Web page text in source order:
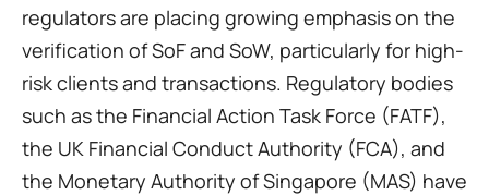
regulators are placing growing emphasis on the
verification of SoF and SoW, particularly for high-
risk clients and transactions. Regulatory bodies
such as the Financial Action Task Force (FATF),
the UK Financial Conduct Authority (FCA), and
the Monetary Authority of Singapore (MAS) have